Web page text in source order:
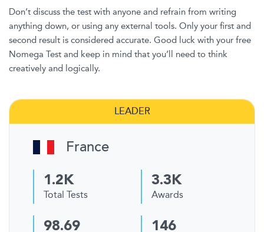
Don’t discuss the test with anyone and refrain from writing
anything down, or using any external tools. Only your first and
second result is considered accurate. Good luck with your free
Nomega Test and keep in mind that you’ll need to think
creatively and logically.
LEADER
France
1.2K
Total Tests
3.3K
Awards
98.69 146